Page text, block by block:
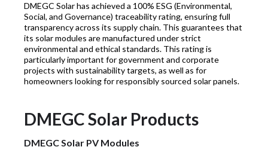
DMEGC Solar has achieved a 100% ESG (Environmental,
Social, and Governance) traceability rating, ensuring full
transparency across its supply chain. This guarantees that
its solar modules are manufactured under strict
environmental and ethical standards. This rating is
particularly important for government and corporate
projects with sustainability targets, as well as for
homeowners looking for responsibly sourced solar panels.
DMEGC Solar Products
DMEGC Solar PV Modules